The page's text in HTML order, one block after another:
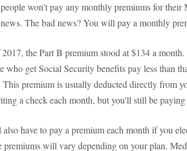
won't pay any monthly premiums for their
The bad news? You will pay a monthly
the Part B premium stood at $134 a
who get Social Security benefits pay less than
This premium is usually deducted directly from
a check each month, but you'll still be paying
have to pay a premium each month if you
premiums will vary depending on your plan.